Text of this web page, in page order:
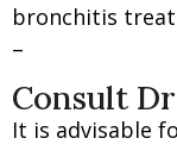
bronchitis
–
Consult
It is advisable